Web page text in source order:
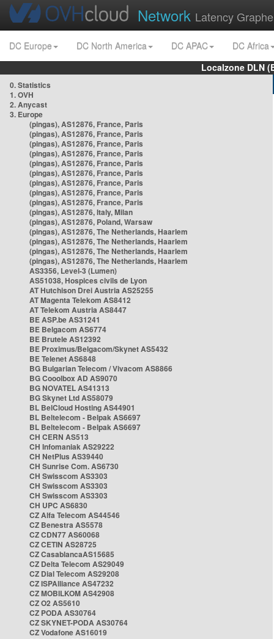
Network Latency
DC Europe DC North America DC APAC
DC Africa
Localzone DLN
0. Statistics
1. OVH
2. Anycast
3. Europe
(pingas), AS12876, France, Paris
(pingas), AS12876, France, Paris
(pingas), AS12876, France, Paris
(pingas), AS12876, France, Paris
(pingas), AS12876, France, Paris
(pingas), AS12876, France, Paris
(pingas), AS12876, France, Paris
(pingas), AS12876, France, Paris
(pingas), AS12876, France, Paris
(pingas), AS12876, Italy, Milan
(pingas), AS12876, Poland, Warsaw
(pingas), AS12876, The Netherlands, Haarlem
(pingas), AS12876, The Netherlands, Haarlem
(pingas), AS12876, The Netherlands, Haarlem
(pingas), AS12876, The Netherlands, Haarlem
AS3356, Level-3 (Lumen)
AS51038, Hospices civils de Lyon
AT Hutchison Drei Austria AS25255
AT Magenta Telekom AS8412
AT Telekom Austria AS8447
BE ASP.be AS31241
BE Belgacom AS6774
BE Brutele AS12392
BE Proximus/Belgacom/Skynet AS5432
BE Telenet AS6848
BG Bulgarian Telecom / Vivacom AS8866
BG Cooolbox AD AS9070
BG NOVATEL AS41313
BG Skynet Ltd AS58079
BL BelCloud Hosting AS44901
BL Beltelecom - Belpak AS6697
BL Beltelecom - Belpak AS6697
CH CERN AS513
CH Infomaniak AS29222
CH NetPlus AS39440
CH Sunrise Com. AS6730
CH Swisscom AS3303
CH Swisscom AS3303
CH Swisscom AS3303
CH UPC AS6830
CZ Alfa Telecom AS44546
CZ Benestra AS5578
CZ CDN77 AS60068
CZ CETIN AS28725
CZ CasablancaAS15685
CZ Delta Telecom AS29049
CZ Dial Telecom AS29208
CZ ISPAlliance AS47232
CZ MOBILKOM AS42908
CZ O2 AS5610
CZ PODA AS30764
CZ SKYNET-PODA AS30764
CZ Vodafone AS16019